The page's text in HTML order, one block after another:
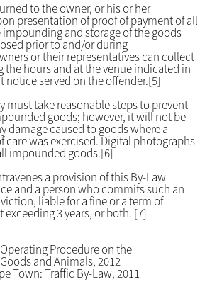
to the owner, or his or her
presentation of proof of payment of all
impounding and storage of the goods
prior to and/or during
or their representatives can collect
the hours and at the venue indicated in
served on the offender.[5]
must take reasonable steps to prevent
goods; however, it will not be
damage caused to goods where a
care was exercised. Digital photographs
impounded goods.[6]
a provision of this By-Law
and a person who commits such an
liable for a fine or a term of
3 years, or both. [7]
Procedure on the
and Animals, 2012
Town: Traffic By-Law, 2011